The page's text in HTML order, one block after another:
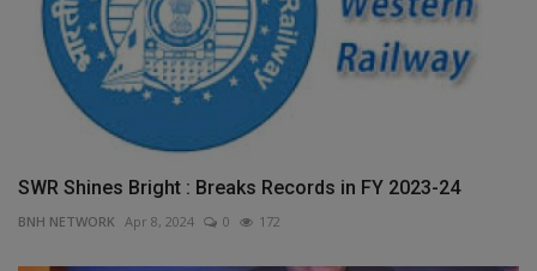
SWR Shines Bright : Breaks Records in FY 2023-24
BNH NETWORK Apr 8, 2024 0 172